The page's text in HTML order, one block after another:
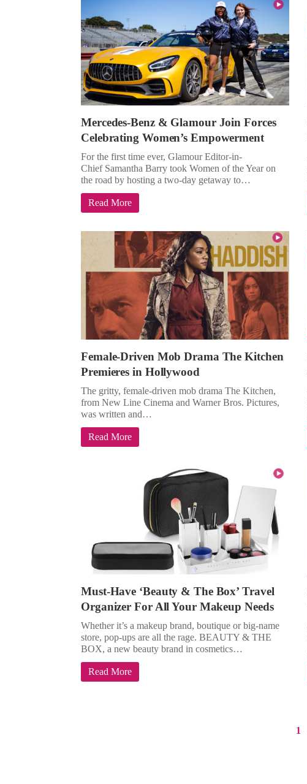
Mercedes-Benz & Glamour Join Forces
Celebrating Women’s Empowerment
For the first time ever, Glamour Editor-in-
Chief Samantha Barry took Women of the Year on
the road by hosting a two-day getaway to…
Read More
Female-Driven Mob Drama The Kitchen
Premieres in Hollywood
The gritty, female-driven mob drama The Kitchen,
from New Line Cinema and Warner Bros. Pictures,
was written and…
Read More
Must-Have ‘Beauty & The Box’ Travel
Organizer For All Your Makeup Needs
Whether it’s a makeup brand, boutique or big-name
store, pop-ups are all the rage. BEAUTY & THE
BOX, a new beauty brand in cosmetics…
Read More
1